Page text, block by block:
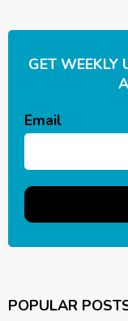
GET WEEKLY
Email
POPULAR